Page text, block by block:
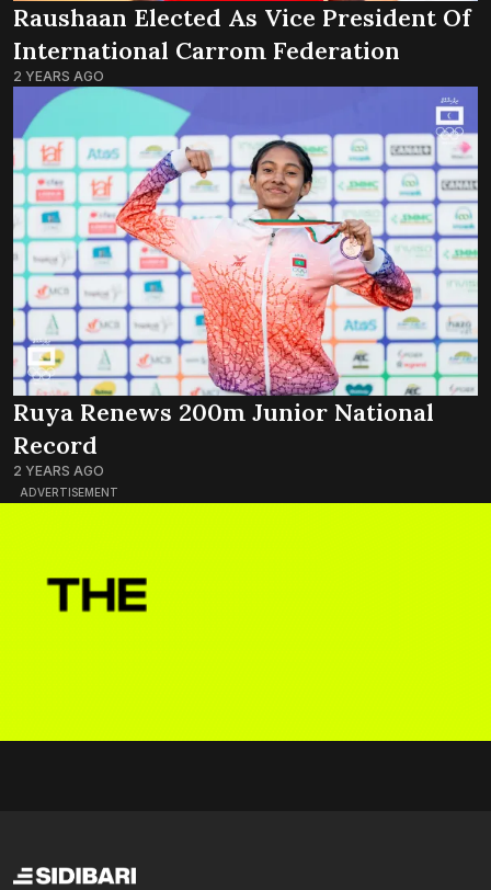
ADVERTISEMENT
Raushaan Elected As Vice President Of
International Carrom Federation
2 YEARS AGO
Ruya Renews 200m Junior National
Record
2 YEARS AGO